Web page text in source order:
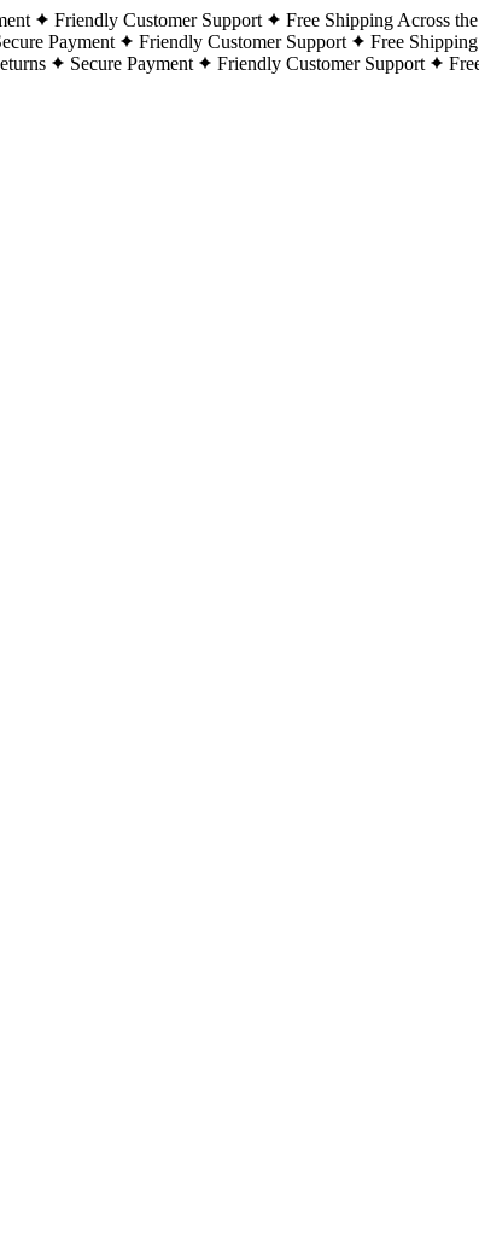
Friendly Customer Support Free Shipping Across
Payment Friendly Customer Support Free
Secure Payment Friendly Customer Support